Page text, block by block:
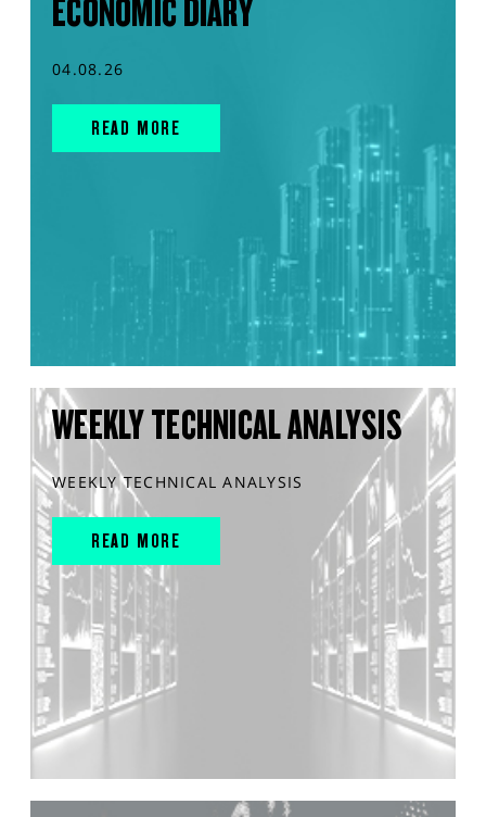
ECONOMIC DIARY
04.08.26
READ MORE
WEEKLY TECHNICAL ANALYSIS
WEEKLY TECHNICAL ANALYSIS
READ MORE